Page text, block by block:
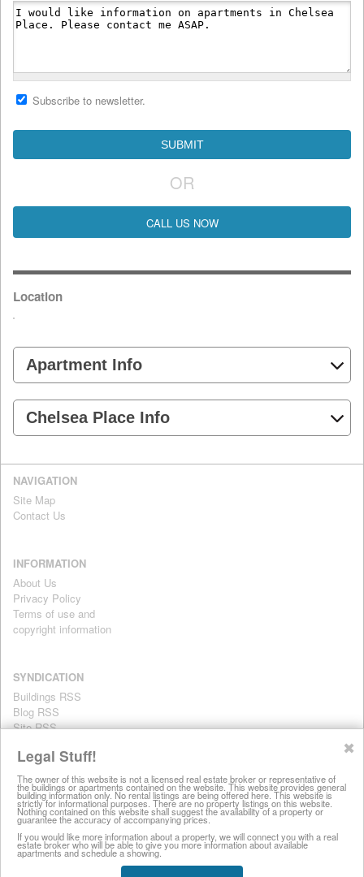
Subscribe to newsletter.
OR
CALL US NOW
Location
Apartment Info
Chelsea Place Info
Legal Stuff!
The owner of this website is not a licensed real estate broker or representative of
the buildings or apartments contained on the website. This website provides general
building information only. No rental listings are being offered here. This website is
strictly for informational purposes. There are no property listings on this website.
Nothing contained on this website shall suggest the availability of a property or
guarantee the accuracy of accompanying prices.
If you would like more information about a property, we will connect you with a real
estate broker who will be able to give you more information about available
apartments and schedule a showing.
✖
NAVIGATION
Site Map
Contact Us
INFORMATION
About Us
Privacy Policy
Terms of use and
copyright information
SYNDICATION
Buildings RSS
Blog RSS
Site RSS
All information on this website is provided for informational purposes
only. This site does not represent specific rental units and no rental
listings are being offered here. All information is subject to change
without notice, provided with no warranty, and is subject to the Terms
of Use.
28 West 44th Street, New York NY 10036